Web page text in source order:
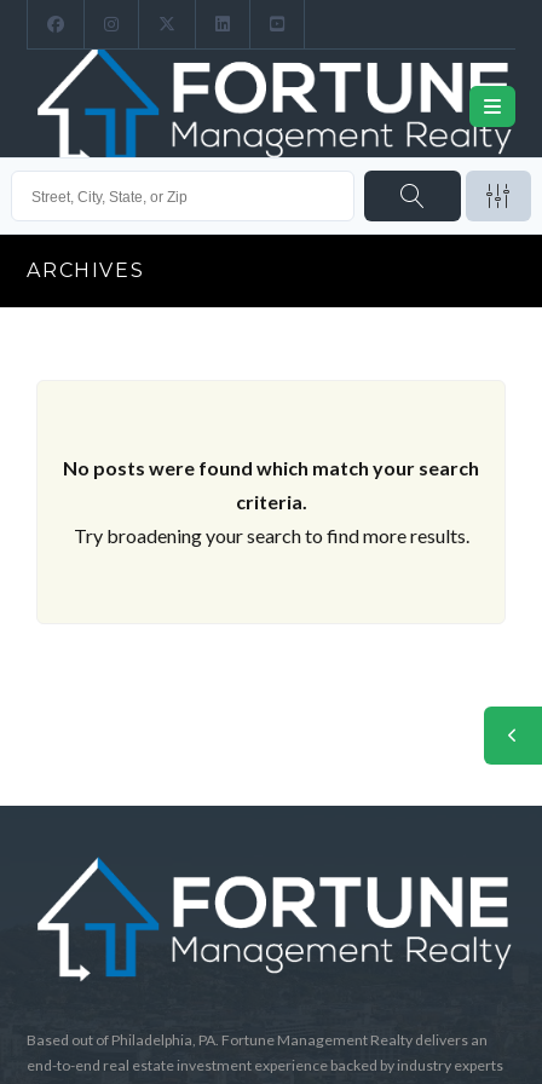
ARCHIVES
No posts were found which match your search
criteria.
Try broadening your search to find more results.
Based out of Philadelphia, PA. Fortune Management Realty delivers an
end-to-end real estate investment experience backed by industry experts